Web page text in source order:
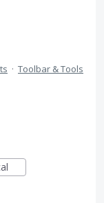
· Toolbar & Tools